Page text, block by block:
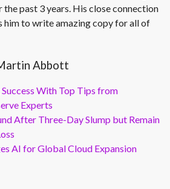
the past 3 years. His close connection
him to write amazing copy for all of
Abbott
With Top Tips from
Experts
After Three-Day Slump but Remain
AI for Global Cloud Expansion